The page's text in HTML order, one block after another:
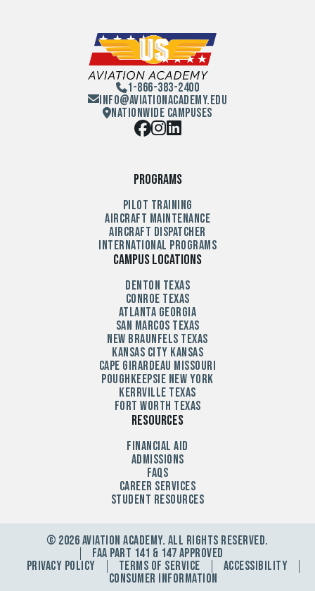
1-866-383-2400
Info@aviationacademy.edu
Nationwide Campuses
Programs
Pilot Training
Aircraft Maintenance
Aircraft Dispatcher
International Programs
Campus Locations
Denton Texas
Conroe Texas
Atlanta Georgia
San Marcos Texas
New Braunfels Texas
Kansas City Kansas
Cape Girardeau Missouri
Poughkeepsie New York
Kerrville Texas
Fort Worth Texas
Resources
Financial Aid
Admissions
FAQs
Career Services
Student Resources
© 2026 Aviation Academy. All Rights Reserved.
FAA Part 141 & 147 Approved
Privacy Policy
Terms Of Service
Accessibility
Consumer Information